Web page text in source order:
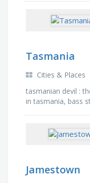
Tasmania
Cities & Places
tasmanian devil :
in tasmania, bass
Jamestown